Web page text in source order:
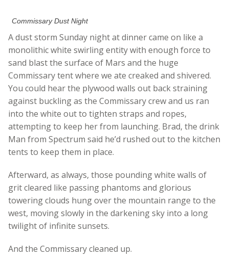
Commissary Dust Night
A dust storm Sunday night at dinner came on like a
monolithic white swirling entity with enough force to
sand blast the surface of Mars and the huge
Commissary tent where we ate creaked and shivered.
You could hear the plywood walls out back straining
against buckling as the Commissary crew and us ran
into the white out to tighten straps and ropes,
attempting to keep her from launching. Brad, the drink
Man from Spectrum said he’d rushed out to the kitchen
tents to keep them in place.
Afterward, as always, those pounding white walls of
grit cleared like passing phantoms and glorious
towering clouds hung over the mountain range to the
west, moving slowly in the darkening sky into a long
twilight of infinite sunsets.
And the Commissary cleaned up.